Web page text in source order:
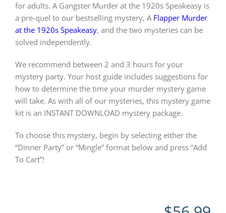
for adults. A Gangster Murder at the 1920s Speakeasy is
a pre-quel to our bestselling mystery, A Flapper Murder
at the 1920s Speakeasy, and the two mysteries can be
solved independently.
We recommend between 2 and 3 hours for your
mystery party. Your host guide includes suggestions for
how to determine the time your murder mystery game
will take. As with all of our mysteries, this mystery game
kit is an INSTANT DOWNLOAD mystery package.
To choose this mystery, begin by selecting either the
“Dinner Party” or “Mingle” format below and press “Add
To Cart”!